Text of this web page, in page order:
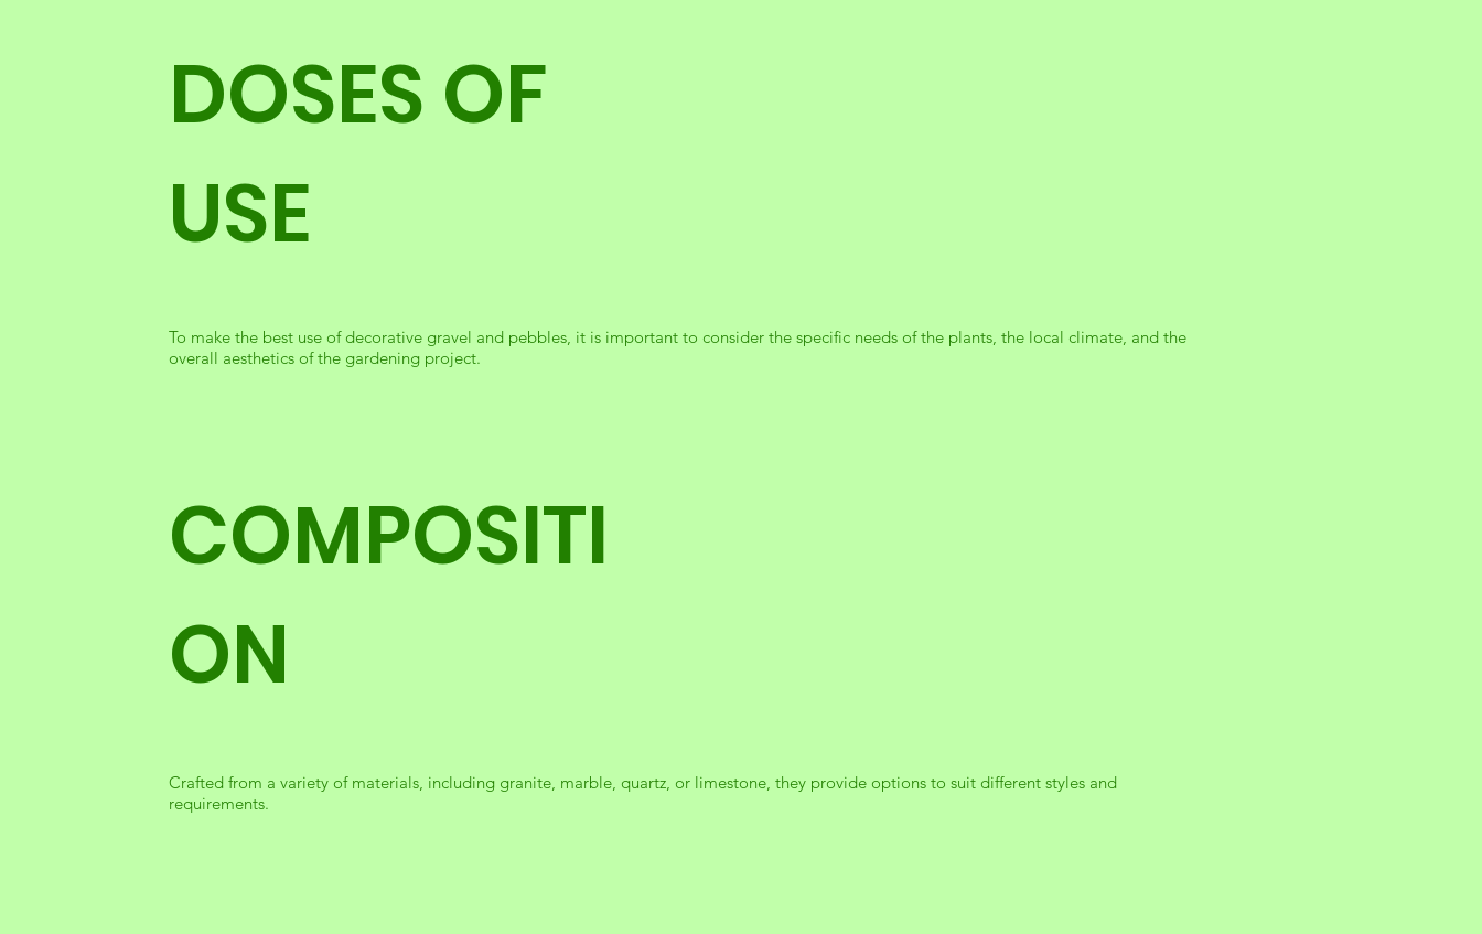
DOSES OF
USE
To make the best use of decorative gravel and pebbles, it is important to consider the specific needs of the plants, the local climate, and the
overall aesthetics of the gardening project.
COMPOSITI
ON
Crafted from a variety of materials, including granite, marble, quartz, or limestone, they provide options to suit different styles and
requirements.